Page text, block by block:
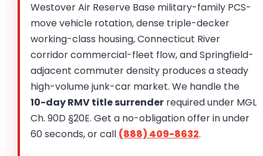
Westover Air Reserve Base military-family PCS-
move vehicle rotation, dense triple-decker
working-class housing, Connecticut River
corridor commercial-fleet flow, and Springfield-
adjacent commuter density produces a steady
high-volume junk-car market. We handle the
10-day RMV title surrender required under MGL
Ch. 90D §20E. Get a no-obligation offer in under
60 seconds, or call (888) 409-8632.